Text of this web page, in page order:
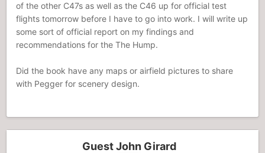
of the other C47s as well as the C46 up for official test
flights tomorrow before I have to go into work. I will write up
some sort of official report on my findings and
recommendations for the The Hump.
Did the book have any maps or airfield pictures to share
with Pegger for scenery design.
Guest John Girard